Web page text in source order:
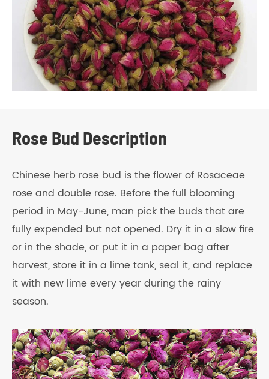
Rose Bud Description
Chinese herb rose bud is the flower of Rosaceae
rose and double rose. Before the full blooming
period in May-June, man pick the buds that are
fully expended but not opened. Dry it in a slow fire
or in the shade, or put it in a paper bag after
harvest, store it in a lime tank, seal it, and replace
it with new lime every year during the rainy
season.